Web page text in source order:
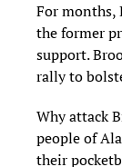
For months,
the former
support.
rally to
Why attack
people of
their